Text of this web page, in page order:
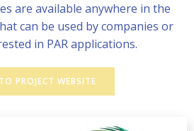
are available anywhere in the
can be used by companies or
in PAR applications.
PROJECT WEBSITE